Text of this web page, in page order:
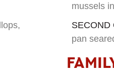
mussels
SECOND
pan